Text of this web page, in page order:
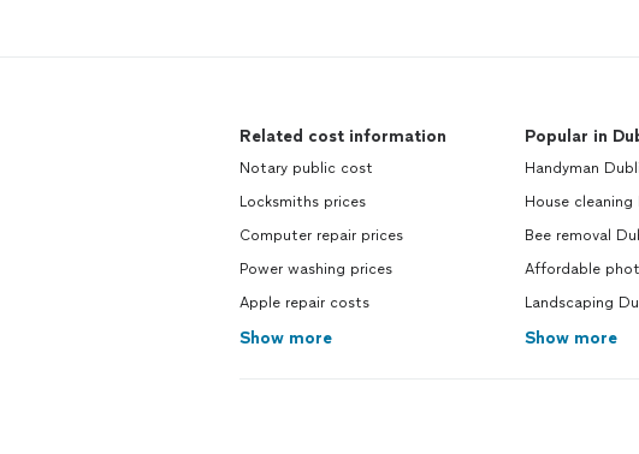
Related cost information
Notary public cost
Locksmiths prices
Computer repair prices
Power washing prices
Apple repair costs
Show more
Popular in
Handyman
House cleaning
Bee removal
Affordable
Landscaping
Show more